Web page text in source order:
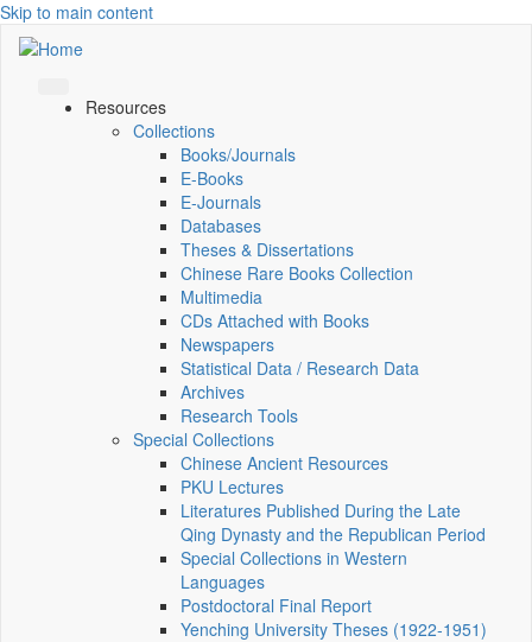
Skip to main content
Resources
Collections
Books/Journals
E-Books
E‑Journals
Databases
Theses & Dissertations
Chinese Rare Books Collection
Multimedia
CDs Attached with Books
Newspapers
Statistical Data / Research Data
Archives
Research Tools
Special Collections
Chinese Ancient Resources
PKU Lectures
Literatures Published During the Late
Qing Dynasty and the Republican Period
Special Collections in Western
Languages
Postdoctoral Final Report
Yenching University Theses (1922‑1951)